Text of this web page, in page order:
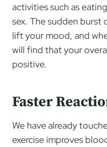
activities such as
sex. The sudden burst
lift your mood, and
will find that your
positive.
Faster
We have already
exercise improves